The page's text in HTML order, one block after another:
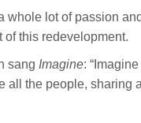
whole lot of passion
this redevelopment.
sang Imagine:
the people, sharing